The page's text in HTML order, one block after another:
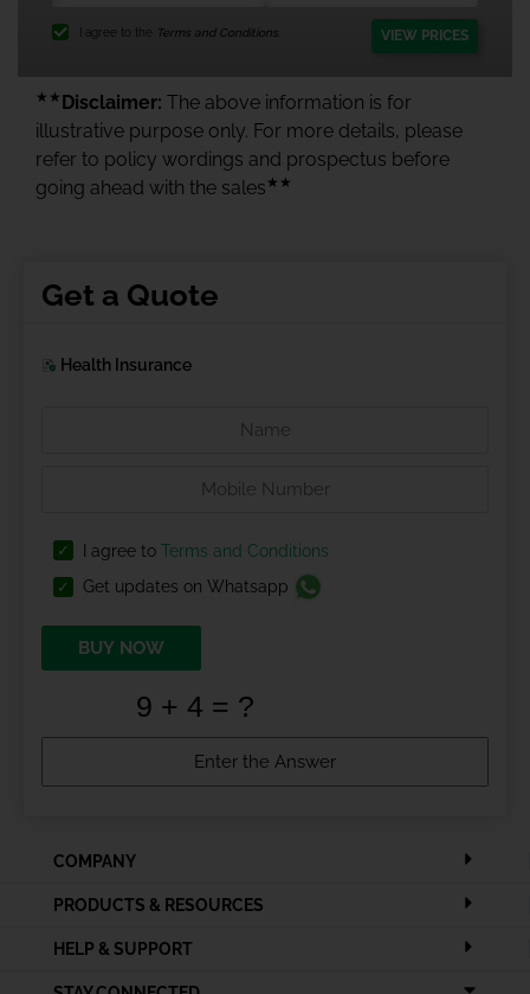
I agree to the Terms and Conditions. VIEW PRICES
★★ Disclaimer: The above information is for
illustrative purpose only. For more details, please
refer to policy wordings and prospectus before
going ahead with the sales ★★
Get a Quote
Health Insurance
I agree to Terms and Conditions
Get updates on Whatsapp
BUY NOW
COMPANY
PRODUCTS & RESOURCES
HELP & SUPPORT